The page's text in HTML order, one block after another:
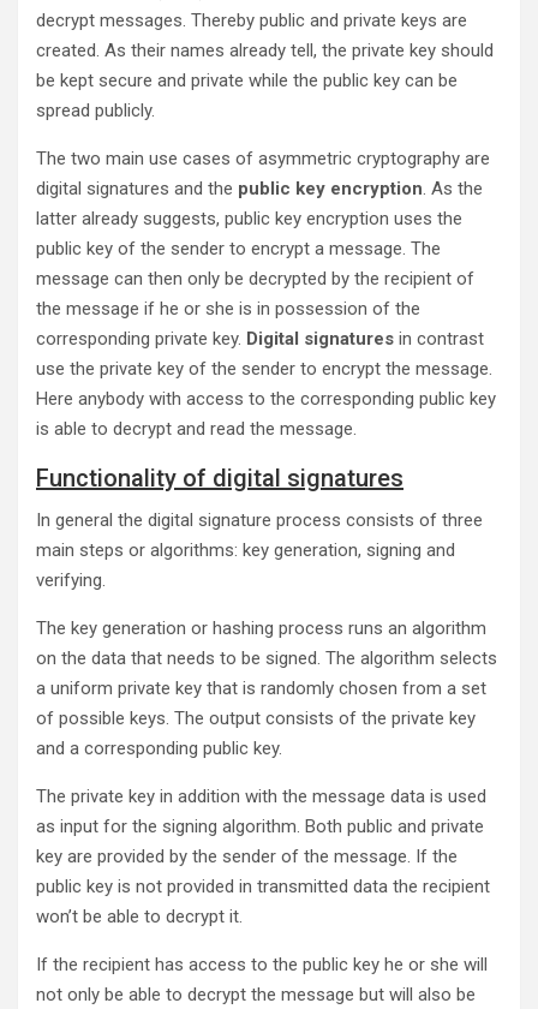
decrypt messages. Thereby public and private keys are
created. As their names already tell, the private key should
be kept secure and private while the public key can be
spread publicly.
The two main use cases of asymmetric cryptography are
digital signatures and the public key encryption. As the
latter already suggests, public key encryption uses the
public key of the sender to encrypt a message. The
message can then only be decrypted by the recipient of
the message if he or she is in possession of the
corresponding private key. Digital signatures in contrast
use the private key of the sender to encrypt the message.
Here anybody with access to the corresponding public key
is able to decrypt and read the message.
Functionality of digital signatures
In general the digital signature process consists of three
main steps or algorithms: key generation, signing and
verifying.
The key generation or hashing process runs an algorithm
on the data that needs to be signed. The algorithm selects
a uniform private key that is randomly chosen from a set
of possible keys. The output consists of the private key
and a corresponding public key.
The private key in addition with the message data is used
as input for the signing algorithm. Both public and private
key are provided by the sender of the message. If the
public key is not provided in transmitted data the recipient
won’t be able to decrypt it.
If the recipient has access to the public key he or she will
not only be able to decrypt the message but will also be